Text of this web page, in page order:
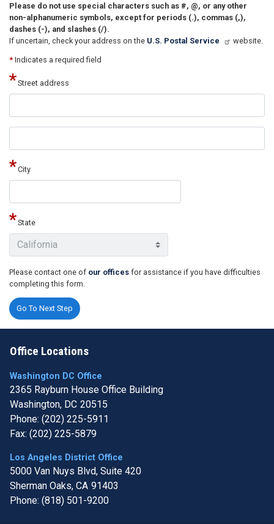
Please do not use special characters such as #, @, or any other
non-alphanumeric symbols, except for periods (.), commas (,),
dashes (-), and slashes (/).
If uncertain, check your address on the U.S. Postal Service website.
* Indicates a required field
Street address
2 City
State
Please contact one of our offices for assistance if you have difficulties
completing this form.
Office Locations
Washington DC Office
2365 Rayburn House Office Building
Washington, DC20515
Phone: (202) 225-5911
Fax: (202) 225-5879
Los Angeles District Office
5000 Van Nuys Blvd, Suite 420
Sherman Oaks, CA91403
Phone: (818) 501-9200